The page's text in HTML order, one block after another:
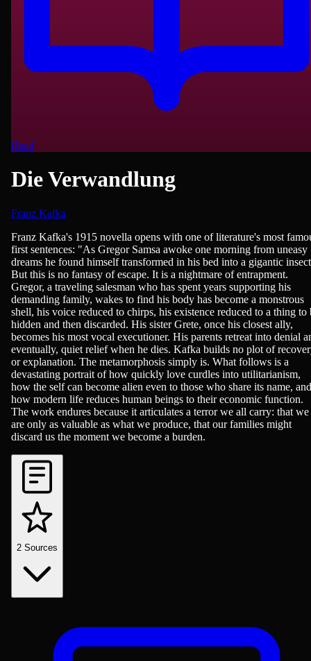
Read
Die Verwandlung
Franz Kafka
German Literature, Novels
Franz Kafka's 1915 novella opens with one of literature's most
first sentences: "As Gregor Samsa awoke one morning from uneasy
dreams he found himself transformed in his bed into a gigantic
But this is no fantasy of escape. It is a nightmare of entrapment.
Gregor, a traveling salesman who has spent years supporting his
demanding family, wakes to find his body has become a monstrous
shell, his voice reduced to chirps, his existence reduced to a thing to
hidden and then discarded. His sister Grete, once his closest ally,
becomes his most vocal executioner. His parents retreat into denial
eventually, quiet relief when he dies. Kafka builds no plot of
or explanation. The metamorphosis simply is. What follows is a
devastating portrait of how quickly love curdles into utilitarianism,
how the self can become alien even to those who share its name, and
how modern life reduces human beings to their economic function.
The work endures because it articulates a terror we all carry: that we
are only as valuable as what we produce, that our families might
discard us the moment we become a burden.
2 Sources